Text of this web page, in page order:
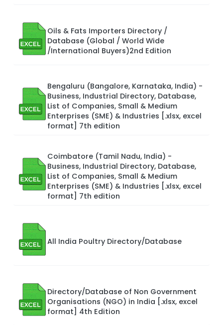
Oils & Fats Importers Directory /
Database (Global / World Wide
/International Buyers)2nd Edition
Bengaluru (Bangalore, Karnataka, India) -
Business, Industrial Directory, Database,
List of Companies, Small & Medium
Enterprises (SME) & Industries [.xlsx, excel
format] 7th edition
Coimbatore (Tamil Nadu, India) -
Business, Industrial Directory, Database,
List of Companies, Small & Medium
Enterprises (SME) & Industries [.xlsx, excel
format] 7th edition
All India Poultry Directory/Database
Directory/Database of Non Government
Organisations (NGO) in India [.xlsx, excel
format] 4th Edition